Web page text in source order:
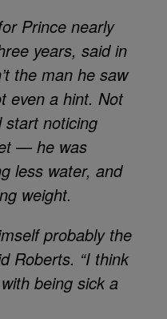
Prince nearly
years, said in
the man he saw
even a hint. Not
start noticing
— he was
less water, and
weight.
probably the
Roberts. “I think
being sick a